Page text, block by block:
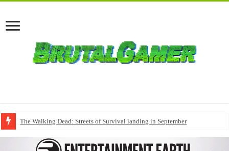
The Walking Dead: Streets of Survival landing in September